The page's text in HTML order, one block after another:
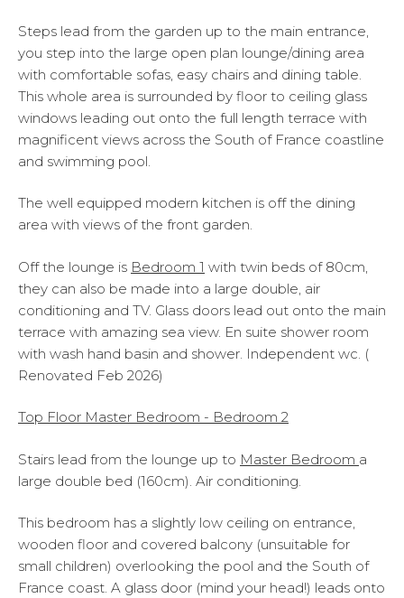
Steps lead from the garden up to the main entrance,
you step into the large open plan lounge/dining area
with comfortable sofas, easy chairs and dining table.
This whole area is surrounded by floor to ceiling glass
windows leading out onto the full length terrace with
magnificent views across the South of France coastline
and swimming pool.
The well equipped modern kitchen is off the dining
area with views of the front garden.
Off the lounge is Bedroom 1 with twin beds of 80cm,
they can also be made into a large double, air
conditioning and TV. Glass doors lead out onto the main
terrace with amazing sea view. En suite shower room
with wash hand basin and shower. Independent wc. (
Renovated Feb 2026)
Top Floor Master Bedroom - Bedroom 2
Stairs lead from the lounge up to Master Bedroom a
large double bed (160cm). Air conditioning.
This bedroom has a slightly low ceiling on entrance,
wooden floor and covered balcony (unsuitable for
small children) overlooking the pool and the South of
France coast. A glass door (mind your head!) leads onto